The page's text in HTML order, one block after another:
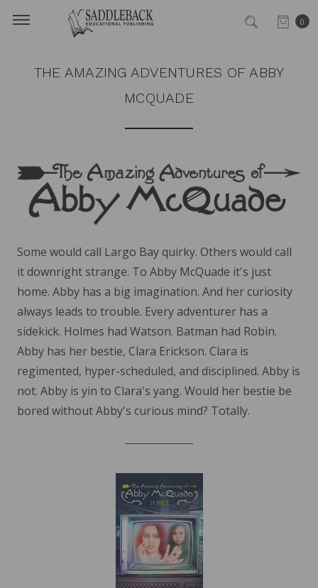
0
THE AMAZING ADVENTURES OF ABBY
MCQUADE
Some would call Largo Bay quirky. Others would call
it downright strange. To Abby McQuade it's just
home. Abby has a big imagination. And her curiosity
always leads to trouble. Every adventurer has a
sidekick. Holmes had Watson. Batman had Robin.
Abby has her bestie, Clara Erickson. Clara is
regimented, hyper-scheduled, and disciplined. Abby is
not. Abby is yin to Clara's yang. Would her bestie be
bored without Abby's curious mind? Totally.